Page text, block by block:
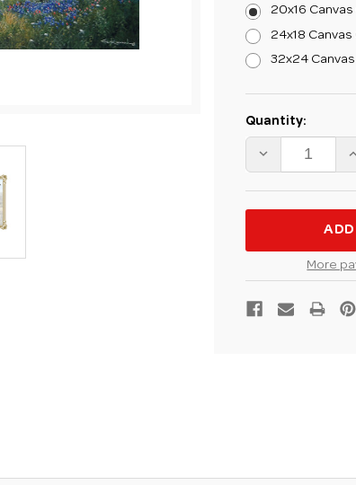
20x16
24x18
32x24
Stock:
Quantity:
DECREASE
GEORGE
KOVACH
GICLEE
PRINT
More